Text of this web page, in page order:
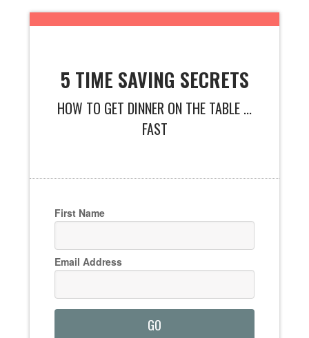
5 TIME SAVING SECRETS
HOW TO GET DINNER ON THE TABLE ...
FAST
First Name
Email Address
GO